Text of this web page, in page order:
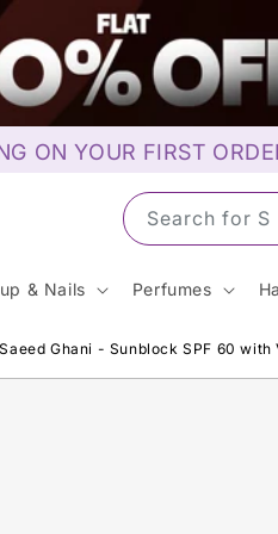
ON YOUR FIRST
Search for
& Nails Perfumes
Saeed Ghani - Sunblock SPF 60 with